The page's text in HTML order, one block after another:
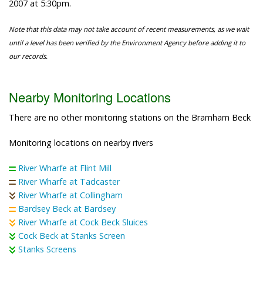
2007 at 5:30pm.
Note that this data may not take account of recent measurements, as we wait
until a level has been verified by the Environment Agency before adding it to
our records.
Nearby Monitoring Locations
There are no other monitoring stations on the Bramham Beck
Monitoring locations on nearby rivers
River Wharfe at Flint Mill
River Wharfe at Tadcaster
River Wharfe at Collingham
Bardsey Beck at Bardsey
River Wharfe at Cock Beck Sluices
Cock Beck at Stanks Screen
Stanks Screens